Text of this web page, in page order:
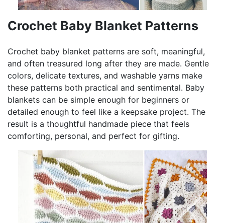
Crochet Baby Blanket Patterns
Crochet baby blanket patterns are soft, meaningful,
and often treasured long after they are made. Gentle
colors, delicate textures, and washable yarns make
these patterns both practical and sentimental. Baby
blankets can be simple enough for beginners or
detailed enough to feel like a keepsake project. The
result is a thoughtful handmade piece that feels
comforting, personal, and perfect for gifting.